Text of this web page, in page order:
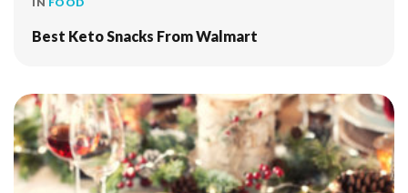
Best Keto Snacks From Walmart